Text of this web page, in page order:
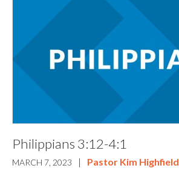
Philippians 3:12-4:1
MARCH 7, 2023 | Pastor Kim Highfield